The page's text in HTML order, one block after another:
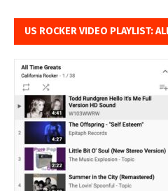
US ROCKER VIDEO PLAYLIST: